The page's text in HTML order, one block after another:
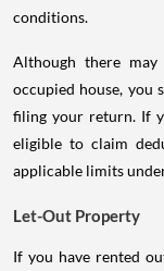
conditions.
Although there
occupied house, you
filing your return. If
eligible to claim
applicable limits
Let-Out Property
If you have rented